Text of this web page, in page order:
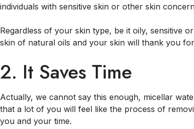
individuals with sensitive skin or other skin
Regardless of your skin type, be it oily, sensitive
skin of natural oils and your skin will thank you
2. It Saves Time
Actually, we cannot say this enough, micellar
that a lot of you will feel like the process of
you and your time.